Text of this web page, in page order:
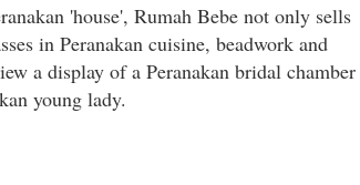
'house', Rumah Bebe not only sells
in Peranakan cuisine, beadwork and
a display of a Peranakan bridal chamber
young lady.